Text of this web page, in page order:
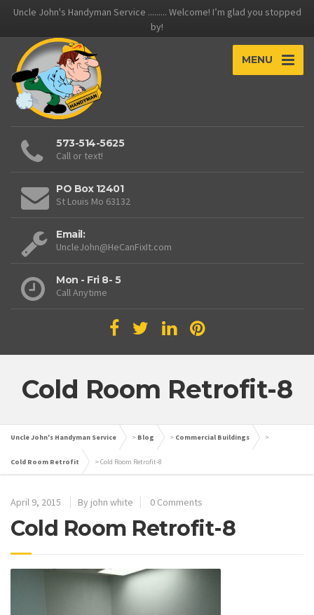
Uncle John's Handyman Service ......... Welcome! I’m glad you stopped
by!
MENU
573-514-5625
Call or text!
PO Box 12401
St Louis Mo 63132
Email:
UncleJohn@HeCanFixIt.com
Mon - Fri 8- 5
Call Anytime
Cold Room Retrofit-8
Uncle John's Handyman Service > Blog > Commercial Buildings >
Cold Room Retrofit >Cold Room Retrofit-8
April 9, 2015 By john white 0 Comments
Cold Room Retrofit-8